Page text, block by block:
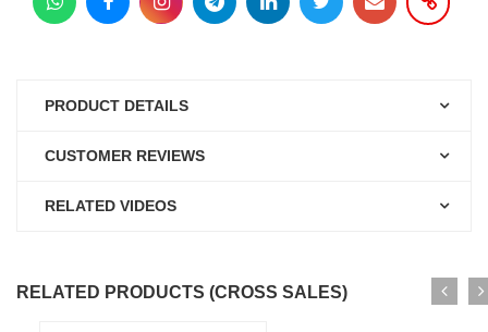
PRODUCT DETAILS
CUSTOMER REVIEWS
RELATED VIDEOS
RELATED PRODUCTS (CROSS SALES)